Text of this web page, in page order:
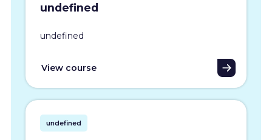
undefined
undefined
View course
undefined